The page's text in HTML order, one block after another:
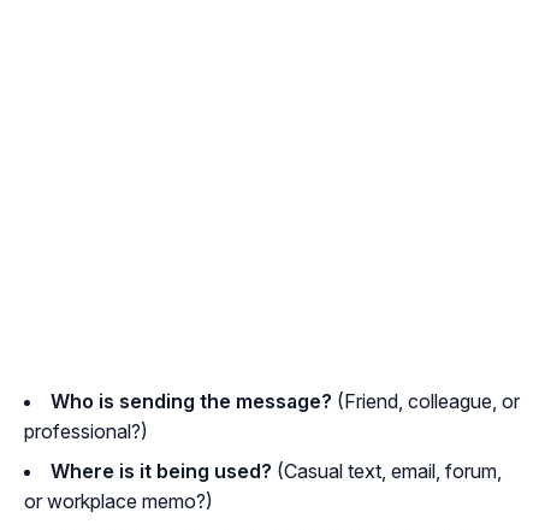
Who is sending the message? (Friend, colleague, or
professional?)
Where is it being used? (Casual text, email, forum,
or workplace memo?)